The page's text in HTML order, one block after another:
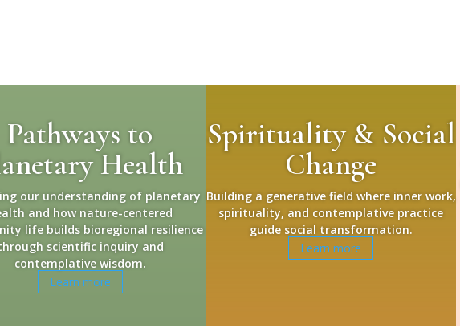
Pathways to
Health
our understanding of planetary
and how nature-centered
life builds bioregional resilience
scientific inquiry and
contemplative wisdom.
Learn more
Spirituality & Social
Change
Building a generative field where inner work,
spirituality, and contemplative practice
guide social transformation.
Learn more